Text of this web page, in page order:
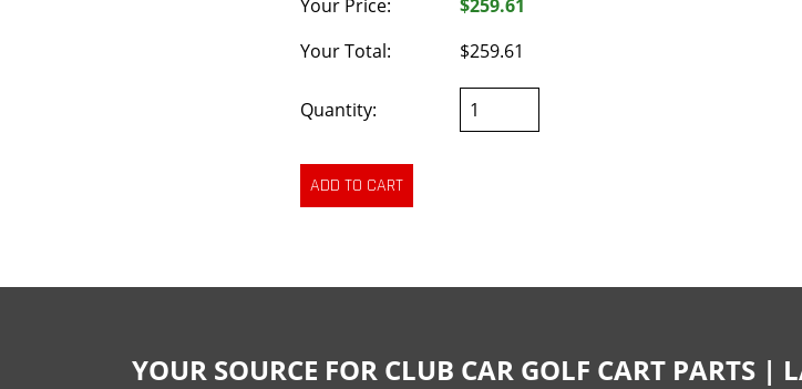
Your Price:
$259.61
Your Total:
$259.61
Quantity:
YOUR SOURCE FOR CLUB CAR GOLF CART PARTS |